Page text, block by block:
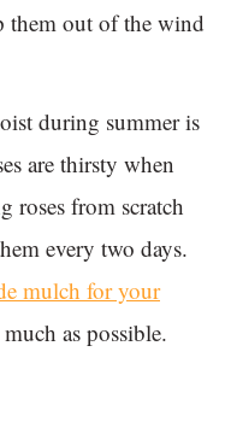
them out of the wind
during summer is
are thirsty when
roses from scratch
every two days.
mulch for your
as possible.